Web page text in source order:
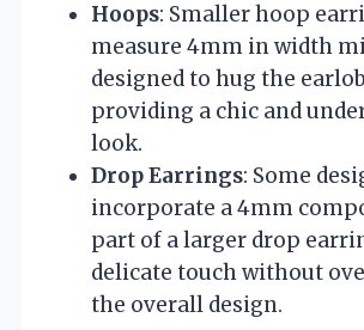
Hoops: Smaller hoop
measure 4mm in width
designed to hug the
providing a chic and
look.
Drop Earrings: Some
incorporate a 4mm
part of a larger drop
delicate touch without
the overall design.